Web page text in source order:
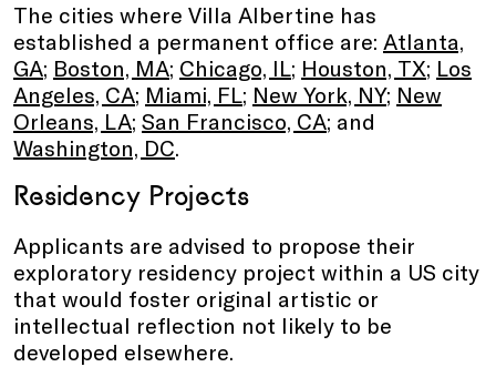
The cities where Villa Albertine has
established a permanent office are: Atlanta,
GA; Boston, MA; Chicago, IL; Houston, TX; Los
Angeles, CA; Miami, FL; New York, NY; New
Orleans, LA; San Francisco, CA; and
Washington, DC.
Residency Projects
Applicants are advised to propose their
exploratory residency project within a US city
that would foster original artistic or
intellectual reflection not likely to be
developed elsewhere.